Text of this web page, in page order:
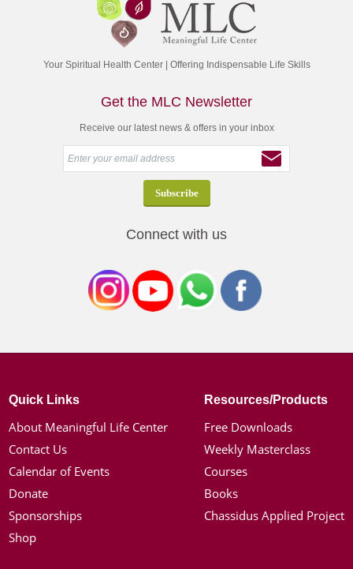
Your Spiritual Health Center | Offering Indispensable Life Skills
Get the MLC Newsletter
Receive our latest news & offers in your inbox
Connect with us
Quick Links
About Meaningful Life Center
Contact Us
Calendar of Events
Donate
Sponsorships
Shop
Resources/Products
Free Downloads
Weekly Masterclass
Courses
Books
Chassidus Applied Project